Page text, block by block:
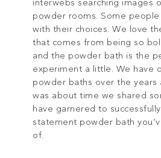
interwebs searching images
powder rooms. Some
with their choices. We love
that comes from being so
and the powder bath is the
experiment a little. We have
powder baths over the years
was about time we shared
have garnered to
statement powder bath
of.